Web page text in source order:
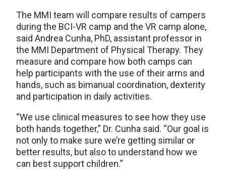
The MMI team will compare results of campers
during the BCI-VR camp and the VR camp alone,
said Andrea Cunha, PhD, assistant professor in
the MMI Department of Physical Therapy. They
measure and compare how both camps can
help participants with the use of their arms and
hands, such as bimanual coordination, dexterity
and participation in daily activities.
“We use clinical measures to see how they use
both hands together,” Dr. Cunha said. “Our goal is
not only to make sure we’re getting similar or
better results, but also to understand how we
can best support children.”